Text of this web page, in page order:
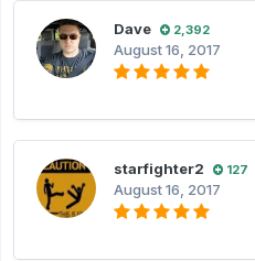
Dave 2,392
August 16, 2017
starfighter2 127
August 16, 2017